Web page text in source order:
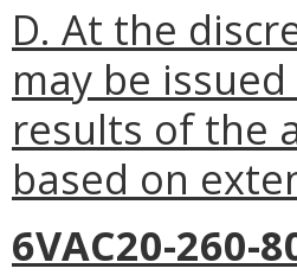
D. At the
may be
results of the
based on
6VAC20-